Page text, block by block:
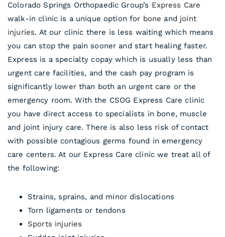
Colorado Springs Orthopaedic Group’s Express Care
walk-in clinic is a unique option for bone and joint
injuries. At our clinic there is less waiting which means
you can stop the pain sooner and start healing faster.
Express is a specialty copay which is usually less than
urgent care facilities, and the cash pay program is
significantly lower than both an urgent care or the
emergency room. With the CSOG Express Care clinic
you have direct access to specialists in bone, muscle
and joint injury care. There is also less risk of contact
with possible contagious germs found in emergency
care centers. At our Express Care clinic we treat all of
the following:
Strains, sprains, and minor dislocations
Torn ligaments or tendons
Sports injuries